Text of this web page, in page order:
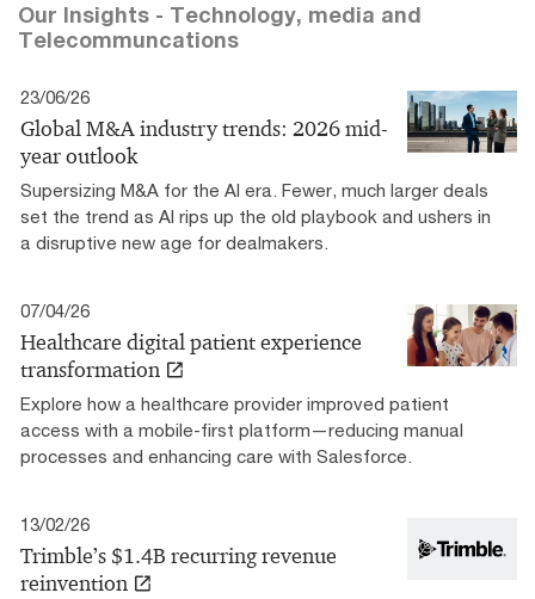
Our Insights - Technology, media and
Telecommuncations
23/06/26
Global M&A industry trends: 2026 mid-
year outlook
Supersizing M&A for the AI era​. Fewer, much larger deals
set the trend as AI rips up the old playbook and ushers in
a disruptive new age for dealmakers.
07/04/26
Healthcare digital patient experience
transformation
Explore how a healthcare provider improved patient
access with a mobile-first platform—reducing manual
processes and enhancing care with Salesforce.
13/02/26
Trimble’s $1.4B recurring revenue
reinvention